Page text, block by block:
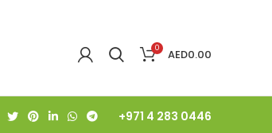
0 AED0.00
+971 4 283 0446